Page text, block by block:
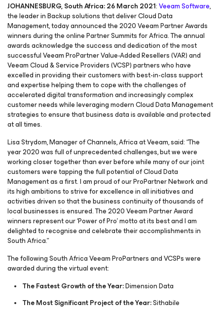
JOHANNESBURG, South Africa: 26 March 2021:Veeam Software,
the leader in Backup solutions that deliver Cloud Data
Management, today announced the 2020 Veeam Partner Awards
winners during the online Partner Summits for Africa. The annual
awards acknowledge the success and dedication of the most
successful Veeam ProPartner Value-Added Resellers (VAR) and
Veeam Cloud & Service Providers (VCSP) partners who have
excelled in providing their customers with best-in-class support
and expertise helping them to cope with the challenges of
accelerated digital transformation and increasingly complex
customer needs while leveraging modern Cloud Data Management
strategies to ensure that business data is available and protected
at all times.
Lisa Strydom, Manager of Channels, Africa at Veeam, said: “The
year 2020 was full of unprecedented challenges, but we were
working closer together than ever before while many of our joint
customers were tapping the full potential of Cloud Data
Management as a first. I am proud of our ProPartner Network and
its high ambitions to strive for excellence in all initiatives and
activities driven so that the business continuity of thousands of
local businesses is ensured. The 2020 Veeam Partner Award
winners represent our ‘Power of Pro’ motto at its best and I am
delighted to recognise and celebrate their accomplishments in
South Africa.”
The following South Africa Veeam ProPartners and VCSPs were
awarded during the virtual event:
The Fastest Growth of the Year:Dimension Data
The Most Significant Project of the Year:Sithabile